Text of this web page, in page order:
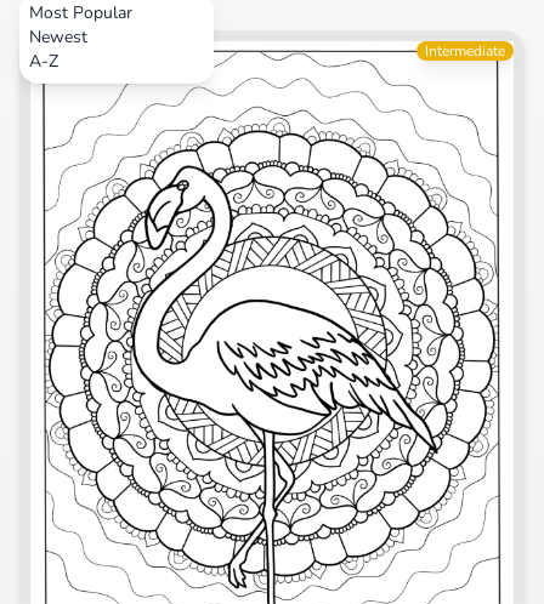
Most Popular
Newest
A-ZAnimals Intermediate